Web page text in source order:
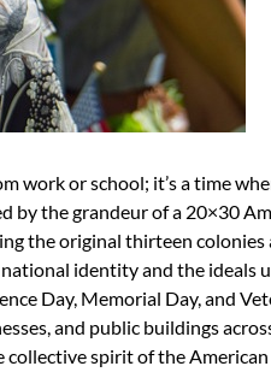
work or school; it’s a time
by the grandeur of a 20×30
the original thirteen
identity and the ideals
Day, Memorial Day, and
and public buildings
collective spirit of the